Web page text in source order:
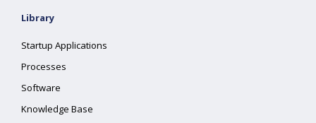
Library
Startup Applications
Processes
Software
Knowledge Base